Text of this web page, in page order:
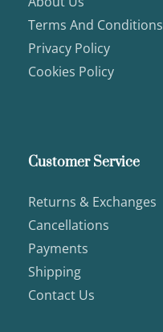
Terms And Conditions
Privacy Policy
Cookies Policy
Customer Service
Returns & Exchanges
Cancellations
Payments
Shipping
Contact Us